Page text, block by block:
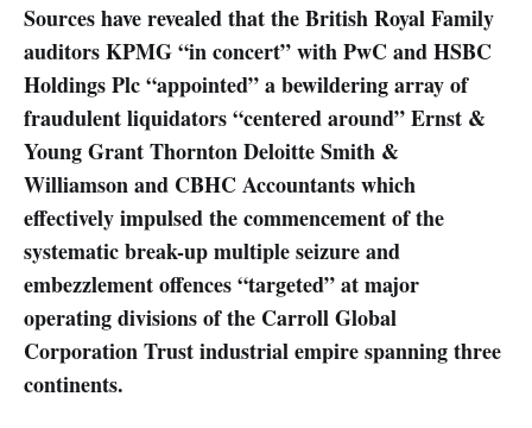
Sources have revealed that the British Royal Family
auditors KPMG “in concert” with PwC and HSBC
Holdings Plc “appointed” a bewildering array of
fraudulent liquidators “centered around” Ernst &
Young Grant Thornton Deloitte Smith &
Williamson and CBHC Accountants which
effectively impulsed the commencement of the
systematic break-up multiple seizure and
embezzlement offences “targeted” at major
operating divisions of the Carroll Global
Corporation Trust industrial empire spanning three
continents.